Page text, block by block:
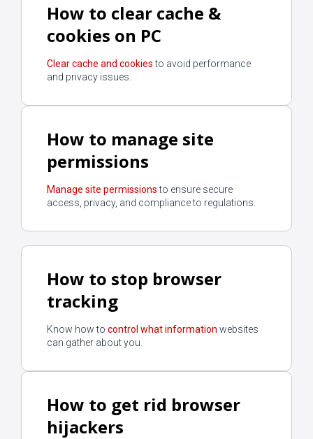
How to clear cache &
cookies on PC
Clear cache and cookiesto avoid performance
and privacy issues.
How to manage site
permissions
Manage site permissionsto ensure secure
access, privacy, and compliance to regulations.
How to stop browser
tracking
Know how tocontrol what information websites
can gather about you.
How to get rid browser
hijackers